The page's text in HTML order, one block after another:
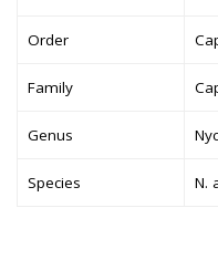
Order
Family
Genus
Species N.